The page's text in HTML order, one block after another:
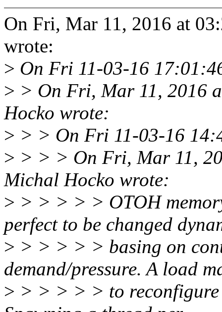
On Fri, Mar 11, 2016 at
wrote:
> On Fri 11-03-16
> > On Fri, Mar 11, 2016
Hocko wrote:
> > > On Fri 11-03-16
> > > > On Fri, Mar 11,
Michal Hocko wrote:
> > > > > > OTOH
perfect to be changed
> > > > > > basing on
demand/pressure. A load
> > > > > > to reconfigure